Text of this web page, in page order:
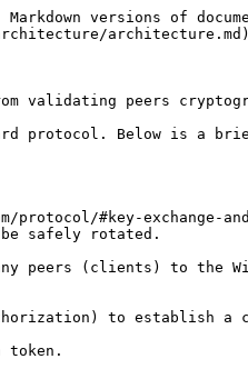
versions of
validating peers
protocol. Below is a
#key-exchange-
safely rotated.
peers (clients) to the
to establish a
token.